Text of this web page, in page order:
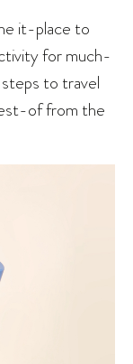
it-place to
for much-
to travel
of from the